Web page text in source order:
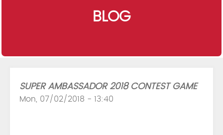
BLOG
SUPER AMBASSADOR 2018 CONTEST GAME
Mon, 07/02/2018 - 13:40